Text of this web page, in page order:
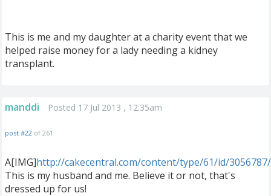
This is me and my daughter at a charity event that we
helped raise money for a lady needing a kidney
transplant.
manddi Posted 17 Jul 2013 , 12:35am
post #22 of 261
A[IMG]http://cakecentral.com/content/type/61/id/
This is my husband and me. Believe it or not, that's
dressed up for us!